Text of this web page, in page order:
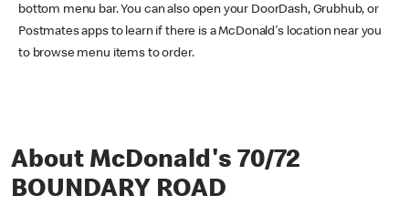
bottom menu bar. You can also open your DoorDash, Grubhub, or
Postmates apps to learn if there is a McDonald's location near you
to browse menu items to order.
About McDonald's 70/72
BOUNDARY ROAD